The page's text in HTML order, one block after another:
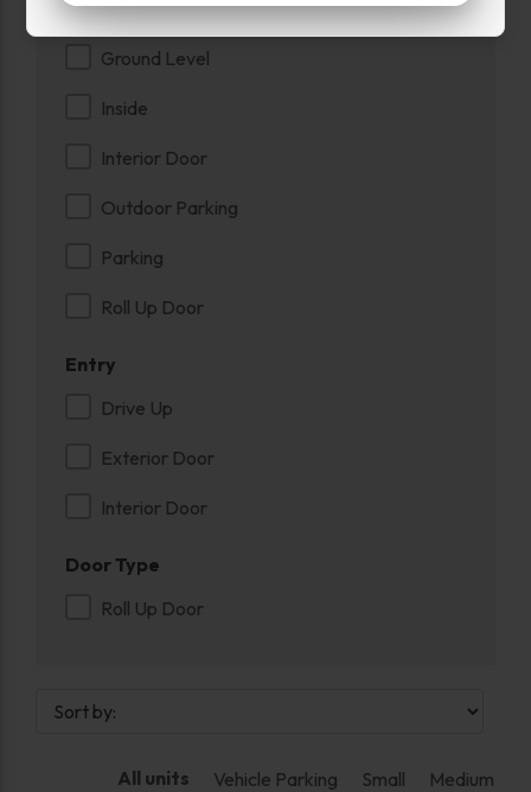
Exterior Door
Ground Level
Inside
Interior Door
Outdoor Parking
Parking
Roll Up Door
Entry
Drive Up
Exterior Door
Interior Door
Door Type
Roll Up Door
All units Vehicle Parking Small Medium